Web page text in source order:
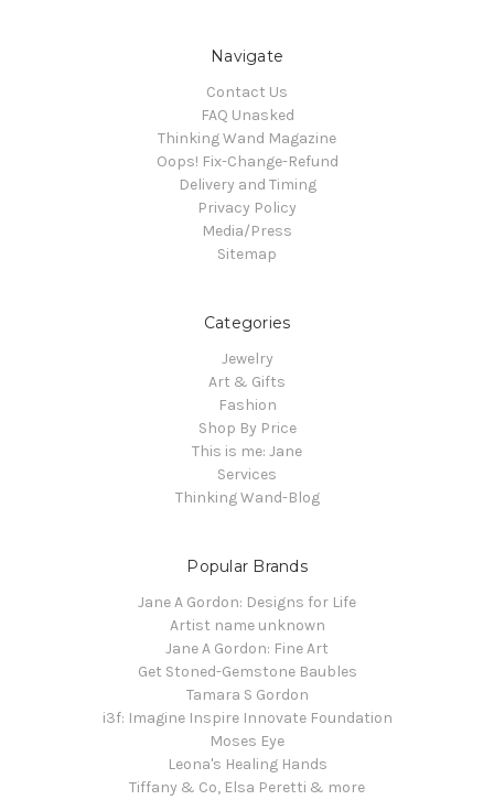
Navigate
Contact Us
FAQ Unasked
Thinking Wand Magazine
Oops! Fix-Change-Refund
Delivery and Timing
Privacy Policy
Media/Press
Sitemap
Categories
Jewelry
Art & Gifts
Fashion
Shop By Price
This is me: Jane
Services
Thinking Wand-Blog
Popular Brands
Jane A Gordon: Designs for Life
Artist name unknown
Jane A Gordon: Fine Art
Get Stoned-Gemstone Baubles
Tamara S Gordon
i3f: Imagine Inspire Innovate Foundation
Moses Eye
Leona's Healing Hands
Tiffany & Co, Elsa Peretti & more